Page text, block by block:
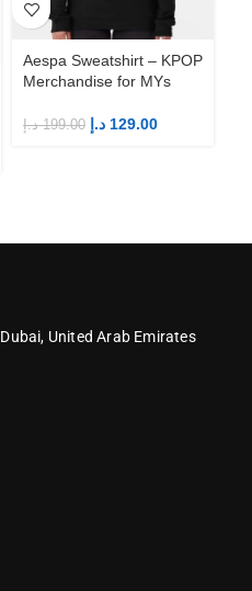
Aespa Sweatshirt – KPOP
Merchandise for MYs
199.00 د.إ 129.00 د.إ
Dubai, United Arab Emirates